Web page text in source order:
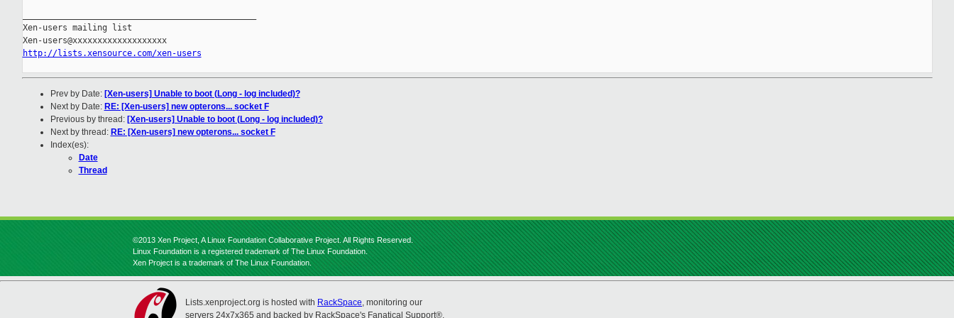
Xen-users mailing list
Xen-users@xxxxxxxxxxxxxxxxxxx
http://lists.xensource.com/xen-users
Prev by Date: [Xen-users] Unable to boot (Long - log included)?
Next by Date: RE: [Xen-users] new opterons... socket F
Previous by thread: [Xen-users] Unable to boot (Long - log included)?
Next by thread: RE: [Xen-users] new opterons... socket F
Index(es):
Date
Thread
©2013 Xen Project, A Linux Foundation Collaborative Project. All Rights Reserved.
Linux Foundation is a registered trademark of The Linux Foundation.
Xen Project is a trademark of The Linux Foundation.
Lists.xenproject.org is hosted with RackSpace, monitoring our
servers 24x7x365 and backed by RackSpace's Fanatical Support®.